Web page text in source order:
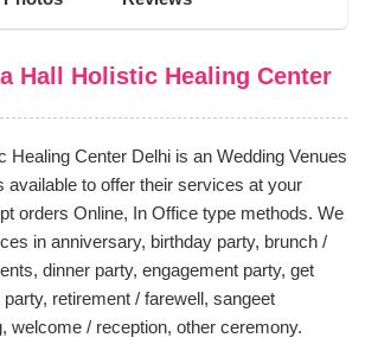
Hall Holistic Healing Center
Healing Center Delhi is an Wedding Venues
available to offer their services at your
orders Online, In Office type methods. We
in anniversary, birthday party, brunch /
dinner party, engagement party, get
retirement / farewell, sangeet
welcome / reception, other ceremony.